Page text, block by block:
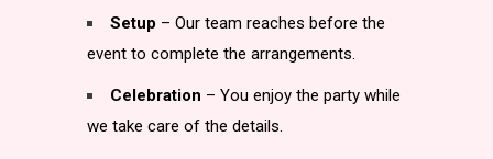
Setup – Our team reaches before the
event to complete the arrangements.
Celebration – You enjoy the party while
we take care of the details.